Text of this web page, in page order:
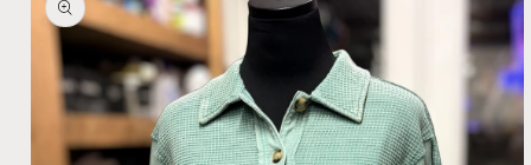
information